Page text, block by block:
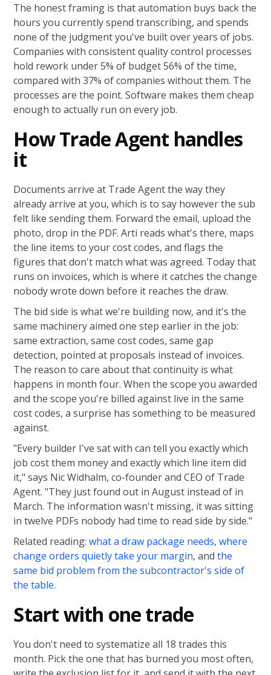
The honest framing is that automation buys back the
hours you currently spend transcribing, and spends
none of the judgment you've built over years of jobs.
Companies with consistent quality control processes
hold rework under 5% of budget 56% of the time,
compared with 37% of companies without them. The
processes are the point. Software makes them cheap
enough to actually run on every job.
How Trade Agent handles
it
Documents arrive at Trade Agent the way they
already arrive at you, which is to say however the sub
felt like sending them. Forward the email, upload the
photo, drop in the PDF. Arti reads what's there, maps
the line items to your cost codes, and flags the
figures that don't match what was agreed. Today that
runs on invoices, which is where it catches the change
nobody wrote down before it reaches the draw.
The bid side is what we're building now, and it's the
same machinery aimed one step earlier in the job:
same extraction, same cost codes, same gap
detection, pointed at proposals instead of invoices.
The reason to care about that continuity is what
happens in month four. When the scope you awarded
and the scope you're billed against live in the same
cost codes, a surprise has something to be measured
against.
"Every builder I've sat with can tell you exactly which
job cost them money and exactly which line item did
it," says Nic Widhalm, co-founder and CEO of Trade
Agent. "They just found out in August instead of in
March. The information wasn't missing, it was sitting
in twelve PDFs nobody had time to read side by side."
Related reading:what a draw package needs,where
change orders quietly take your margin, andthe
same bid problem from the subcontractor's side of
the table.
Start with one trade
You don't need to systematize all 18 trades this
month. Pick the one that has burned you most often,